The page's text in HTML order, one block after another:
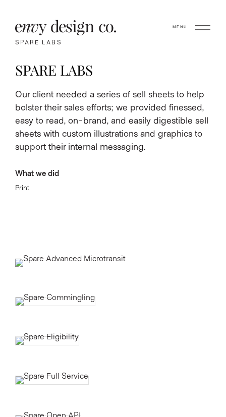
MENU
SPARE LABS
SPARE LABS
Our client needed a series of sell sheets to help
bolster their sales efforts; we provided finessed,
easy to read, on-brand, and easily digestible sell
sheets with custom illustrations and graphics to
support their internal messaging.
What we did
Print